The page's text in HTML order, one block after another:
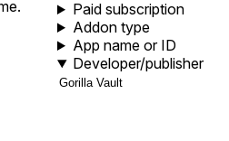
Paid subscription
Addon type
App name or ID
Developer/publisher